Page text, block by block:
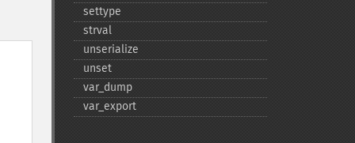
settype
strval
unserialize
unset
var_​dump
var_​export